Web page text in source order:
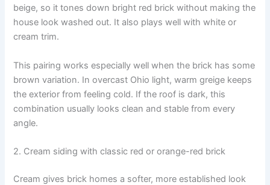
beige, so it tones down bright red brick without making the
house look washed out. It also plays well with white or
cream trim.
This pairing works especially well when the brick has some
brown variation. In overcast Ohio light, warm greige keeps
the exterior from feeling cold. If the roof is dark, this
combination usually looks clean and stable from every
angle.
2. Cream siding with classic red or orange-red brick
Cream gives brick homes a softer, more established look